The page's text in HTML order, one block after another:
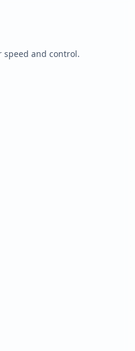
speed and control.